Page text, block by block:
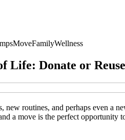
MoveFamilyWellness
Life: Donate or
new routines, and perhaps even
a move is the perfect opportunity